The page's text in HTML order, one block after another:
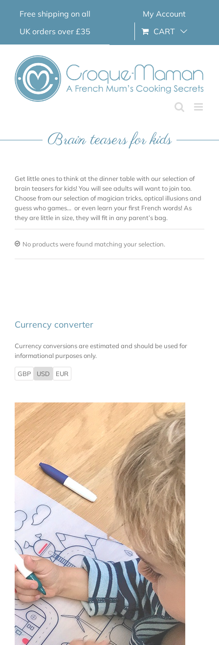
Free shipping on all
UK orders over £35
My Account
CART
Brain teasers for kids
Get little ones to think at the dinner table with our selection of
brain teasers for kids! You will see adults will want to join too.
Choose from our selection of magician tricks, optical illusions and
guess who games… or even learn your first French words! As
they are little in size, they will fit in any parent’s bag.
No products were found matching your selection.
Currency converter
Currency conversions are estimated and should be used for
informational purposes only.
GBP USD EUR